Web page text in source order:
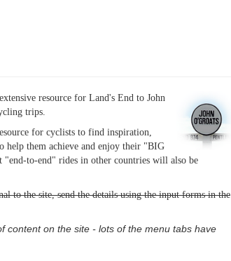
resource for Land's End to John
trips.
for cyclists to find inspiration,
help them achieve and enjoy their "BIG
to-end" rides in other countries will also be
to the site, send the details using the input forms in the
content on the site - lots of the menu tabs have